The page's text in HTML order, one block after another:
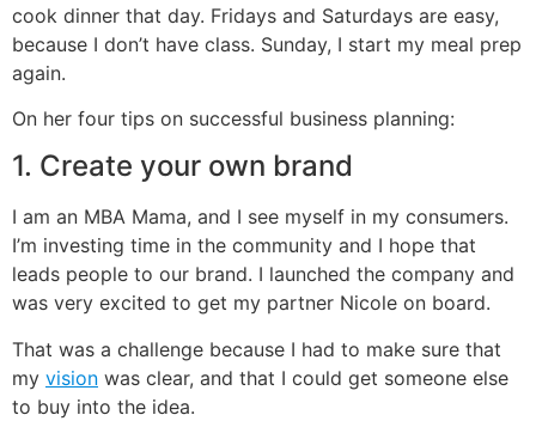
cook dinner that day. Fridays and Saturdays are easy,
because I don’t have class. Sunday, I start my meal prep
again.
On her four tips on successful business planning:
1. Create your own brand
I am an MBA Mama, and I see myself in my consumers.
I’m investing time in the community and I hope that
leads people to our brand. I launched the company and
was very excited to get my partner Nicole on board.
That was a challenge because I had to make sure that
my vision was clear, and that I could get someone else
to buy into the idea.